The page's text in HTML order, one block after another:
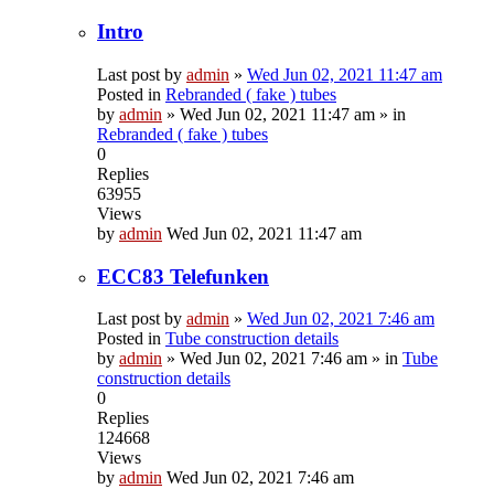
Intro
Last post by admin » Wed Jun 02, 2021 11:47 am
Posted in Rebranded ( fake ) tubes
by admin » Wed Jun 02, 2021 11:47 am » in
Rebranded ( fake ) tubes
0
Replies
63955
Views
by admin Wed Jun 02, 2021 11:47 am
ECC83 Telefunken
Last post by admin » Wed Jun 02, 2021 7:46 am
Posted in Tube construction details
by admin » Wed Jun 02, 2021 7:46 am » in Tube
construction details
0
Replies
124668
Views
by admin Wed Jun 02, 2021 7:46 am